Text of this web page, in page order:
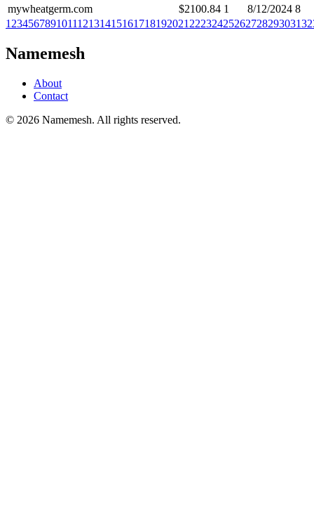
mywheatgerm.com
$2100.84 1 8/12/2024 8
1 23456789101112131415161718192021 2223242526272829303132
Namemesh
About
Contact
© 2026 Namemesh. All rights reserved.